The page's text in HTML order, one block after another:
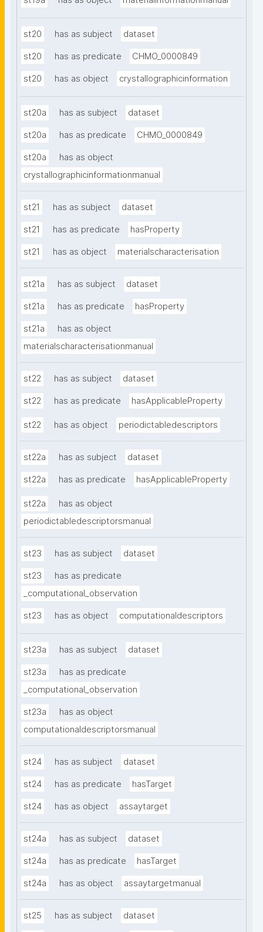
st20 has as subject dataset
st20 has as predicate CHMO_0000849
st20 has as object crystallographicinformation
st20a has as subject dataset
st20a has as predicate CHMO_0000849
st20a
has as object
crystallographicinformationmanual
st21 has as subject dataset
st21 has as predicate hasProperty
st21 has as object materialscharacterisation
st21a has as subject dataset
st21a has as predicate hasProperty
st21a
has as object
materialscharacterisationmanual
st22 has as subject dataset
st22 has as predicate hasApplicableProperty
st22 has as object periodictabledescriptors
st22a has as subject dataset
st22a has as predicate hasApplicableProperty
st22a
has as object
periodictabledescriptorsmanual
st23 has as subject dataset
st23
has as predicate
_computational_observation
st23 has as object computationaldescriptors
st23a has as subject dataset
st23a
has as predicate
_computational_observation
st23a
has as object
computationaldescriptorsmanual
st24 has as subject dataset
st24 has as predicate hasTarget
st24 has as object assaytarget
st24a has as subject dataset
st24a has as predicate hasTarget
st24a has as object assaytargetmanual
st25 has as subject dataset